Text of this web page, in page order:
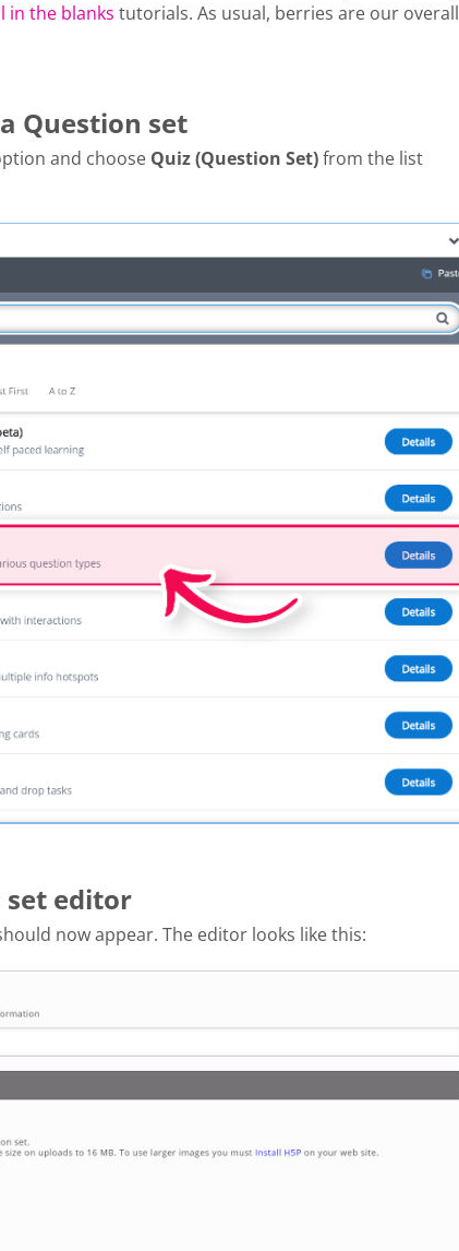
in the blanks tutorials. As usual, berries are our overall
Question set
and choose Quiz (Question Set)from the list
set editor
now appear. The editor looks like this: